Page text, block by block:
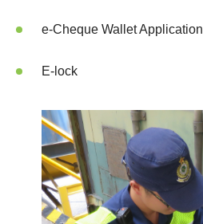
e-Cheque Wallet Application
E-lock